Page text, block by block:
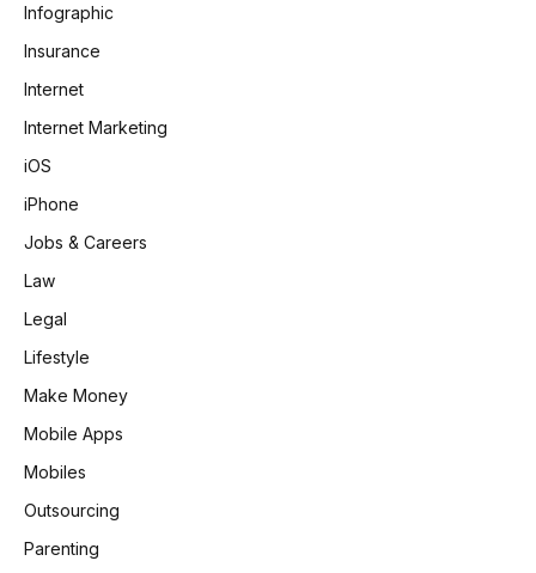
Infographic
Insurance
Internet
Internet Marketing
iOS
iPhone
Jobs & Careers
Law
Legal
Lifestyle
Make Money
Mobile Apps
Mobiles
Outsourcing
Parenting